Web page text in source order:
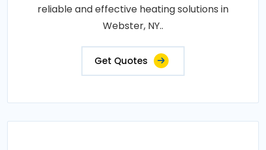
reliable and effective heating solutions in
Webster, NY..
Get Quotes